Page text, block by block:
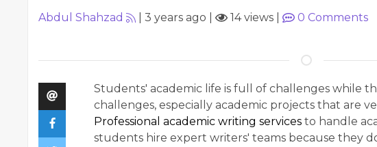
Abdul Shahzad 3 years ago 14 views 0 Comments
Students' academic life is full of challenges while
challenges, especially academic projects that are
Professional academic writing services to handle
students hire expert writers' teams because they